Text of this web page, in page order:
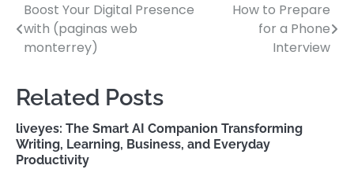
Post
navigation
Boost Your Digital Presence
with (paginas web
monterrey)
How to Prepare
for a Phone
Interview
Related Posts
liveyes: The Smart AI Companion Transforming
Writing, Learning, Business, and Everyday
Productivity